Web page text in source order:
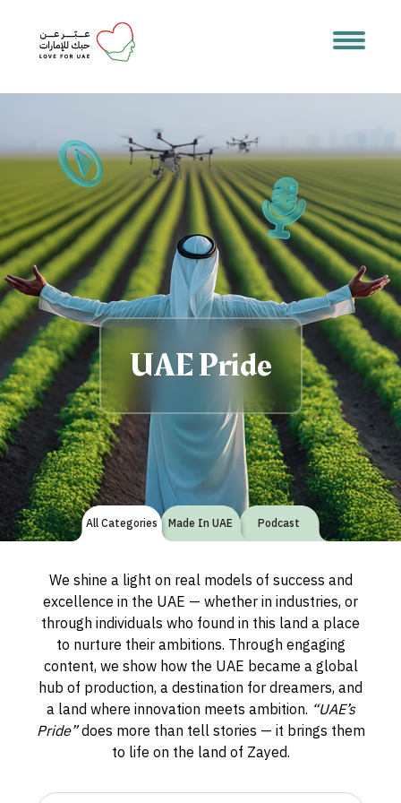
UAE Pride
All Categories Made In UAE Podcast
We shine a light on real models of success and
excellence in the UAE — whether in industries, or
through individuals who found in this land a place
to nurture their ambitions. Through engaging
content, we show how the UAE became a global
hub of production, a destination for dreamers, and
a land where innovation meets ambition. “UAE’s
Pride”does more than tell stories — it brings them
to life on the land of Zayed.